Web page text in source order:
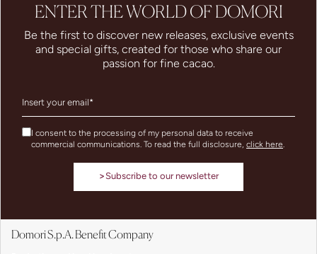
Domori S.p.A. Benefit Company
ENTER THE WORLD OF DOMORI
Be the first to discover new releases, exclusive events
and special gifts, created for those who share our
passion for fine cacao.
I consent to the processing of my personal data to receive
commercial communications. To read the full disclosure, click here.
>Subscribe to our newsletter